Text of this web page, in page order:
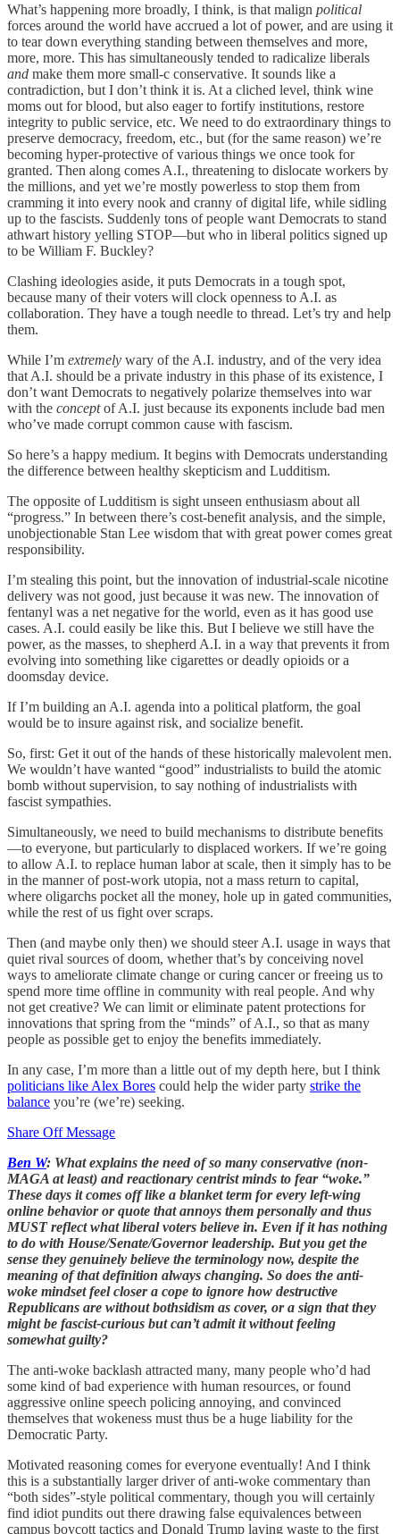
What’s happening more broadly, I think, is that malign political
forces around the world have accrued a lot of power, and are using it
to tear down everything standing between themselves and more,
more, more. This has simultaneously tended to radicalize liberals
and make them more small-c conservative. It sounds like a
contradiction, but I don’t think it is. At a cliched level, think wine
moms out for blood, but also eager to fortify institutions, restore
integrity to public service, etc. We need to do extraordinary things to
preserve democracy, freedom, etc., but (for the same reason) we’re
becoming hyper-protective of various things we once took for
granted. Then along comes A.I., threatening to dislocate workers by
the millions, and yet we’re mostly powerless to stop them from
cramming it into every nook and cranny of digital life, while sidling
up to the fascists. Suddenly tons of people want Democrats to stand
athwart history yelling STOP—but who in liberal politics signed up
to be William F. Buckley?
Clashing ideologies aside, it puts Democrats in a tough spot,
because many of their voters will clock openness to A.I. as
collaboration. They have a tough needle to thread. Let’s try and help
them.
While I’m extremely wary of the A.I. industry, and of the very idea
that A.I. should be a private industry in this phase of its existence, I
don’t want Democrats to negatively polarize themselves into war
with the conceptof A.I. just because its exponents include bad men
who’ve made corrupt common cause with fascism.
So here’s a happy medium. It begins with Democrats understanding
the difference between healthy skepticism and Ludditism.
The opposite of Ludditism is sight unseen enthusiasm about all
“progress.” In between there’s cost-benefit analysis, and the simple,
unobjectionable Stan Lee wisdom that with great power comes great
responsibility.
I’m stealing this point, but the innovation of industrial-scale nicotine
delivery was not good, just because it was new. The innovation of
fentanyl was a net negative for the world, even as it has good use
cases. A.I. could easily be like this. But I believe we still have the
power, as the masses, to shepherd A.I. in a way that prevents it from
evolving into something like cigarettes or deadly opioids or a
doomsday device.
If I’m building an A.I. agenda into a political platform, the goal
would be to insure against risk, and socialize benefit.
So, first: Get it out of the hands of these historically malevolent men.
We wouldn’t have wanted “good” industrialists to build the atomic
bomb without supervision, to say nothing of industrialists with
fascist sympathies.
Simultaneously, we need to build mechanisms to distribute benefits
—to everyone, but particularly to displaced workers. If we’re going
to allow A.I. to replace human labor at scale, then it simply has to be
in the manner of post-work utopia, not a mass return to capital,
where oligarchs pocket all the money, hole up in gated communities,
while the rest of us fight over scraps.
Then (and maybe only then) we should steer A.I. usage in ways that
quiet rival sources of doom, whether that’s by conceiving novel
ways to ameliorate climate change or curing cancer or freeing us to
spend more time offline in community with real people. And why
not get creative? We can limit or eliminate patent protections for
innovations that spring from the “minds” of A.I., so that as many
people as possible get to enjoy the benefits immediately.
In any case, I’m more than a little out of my depth here, but I think
politicians like Alex Bores could help the wider party strike the
balance you’re (we’re) seeking.
Share Off Message
Ben W: What explains the need of so many conservative (non-
MAGA at least) and reactionary centrist minds to fear “woke.”
These days it comes off like a blanket term for every left-wing
online behavior or quote that annoys them personally and thus
MUST reflect what liberal voters believe in. Even if it has nothing
to do with House/Senate/Governor leadership. But you get the
sense they genuinely believe the terminology now, despite the
meaning of that definition always changing. So does the anti-
woke mindset feel closer a cope to ignore how destructive
Republicans are without bothsidism as cover, or a sign that they
might be fascist-curious but can’t admit it without feeling
somewhat guilty?
The anti-woke backlash attracted many, many people who’d had
some kind of bad experience with human resources, or found
aggressive online speech policing annoying, and convinced
themselves that wokeness must thus be a huge liability for the
Democratic Party.
Motivated reasoning comes for everyone eventually! And I think
this is a substantially larger driver of anti-woke commentary than
“both sides”-style political commentary, though you will certainly
find idiot pundits out there drawing false equivalences between
campus boycott tactics and Donald Trump laying waste to the first